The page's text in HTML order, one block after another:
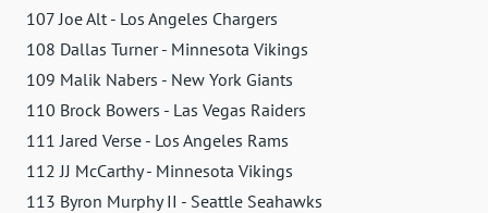
107 Joe Alt - Los Angeles Chargers
108 Dallas Turner - Minnesota Vikings
109 Malik Nabers - New York Giants
110 Brock Bowers - Las Vegas Raiders
111 Jared Verse - Los Angeles Rams
112 JJ McCarthy - Minnesota Vikings
113 Byron Murphy II - Seattle Seahawks